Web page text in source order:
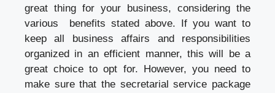
great thing for your business, considering the
various benefits stated above. If you want to
keep all business affairs and responsibilities
organized in an efficient manner, this will be a
great choice to opt for. However, you need to
make sure that the secretarial service package